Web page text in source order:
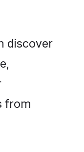
discover
from